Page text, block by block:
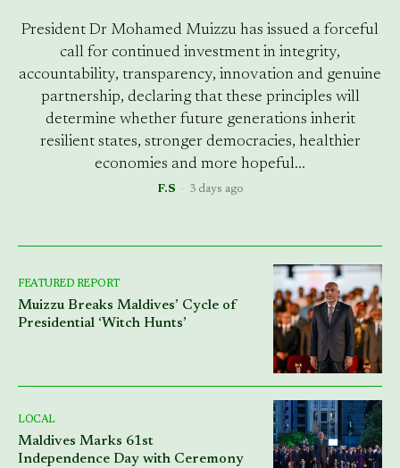
President Dr Mohamed Muizzu has issued a forceful
call for continued investment in integrity,
accountability, transparency, innovation and genuine
partnership, declaring that these principles will
determine whether future generations inherit
resilient states, stronger democracies, healthier
economies and more hopeful...
F.S - 3 days ago
FEATURED REPORT
Muizzu Breaks Maldives’ Cycle of
Presidential ‘Witch Hunts’
LOCAL
Maldives Marks 61st
Independence Day with Ceremony